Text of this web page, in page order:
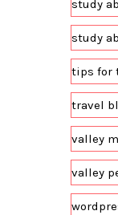
study
study
tips for
travel
valley
valley